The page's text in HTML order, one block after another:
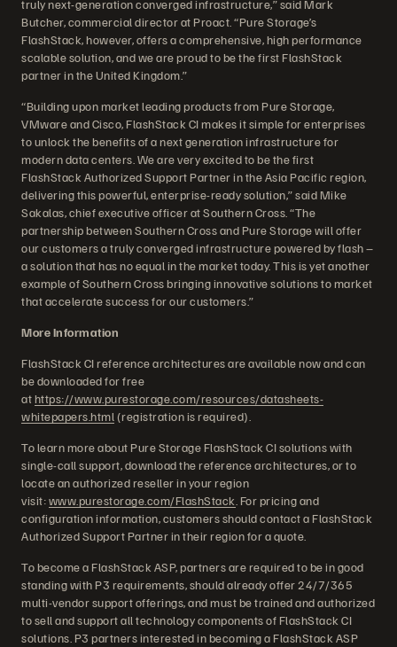
truly next-generation converged infrastructure,” said Mark
Butcher, commercial director at Proact. “Pure Storage’s
FlashStack, however, offers a comprehensive, high performance
scalable solution, and we are proud to be the first FlashStack
partner in the United Kingdom.”
“Building upon market leading products from Pure Storage,
VMware and Cisco, FlashStack CI makes it simple for enterprises
to unlock the benefits of a next generation infrastructure for
modern data centers. We are very excited to be the first
FlashStack Authorized Support Partner in the Asia Pacific region,
delivering this powerful, enterprise-ready solution,” said Mike
Sakalas, chief executive officer at Southern Cross. “The
partnership between Southern Cross and Pure Storage will offer
our customers a truly converged infrastructure powered by flash –
a solution that has no equal in the market today. This is yet another
example of Southern Cross bringing innovative solutions to market
that accelerate success for our customers.”
More Information
FlashStack CI reference architectures are available now and can
be downloaded for free
athttps://www.purestorage.com/resources/datasheets-
whitepapers.html (registration is required).
To learn more about Pure Storage FlashStack CI solutions with
single-call support, download the reference architectures, or to
locate an authorized reseller in your region
visit:www.purestorage.com/FlashStack . For pricing and
configuration information, customers should contact a FlashStack
Authorized Support Partner in their region for a quote.
To become a FlashStack ASP, partners are required to be in good
standing with P3 requirements, should already offer 24/7/365
multi-vendor support offerings, and must be trained and authorized
to sell and support all technology components of FlashStack CI
solutions. P3 partners interested in becoming a FlashStack ASP